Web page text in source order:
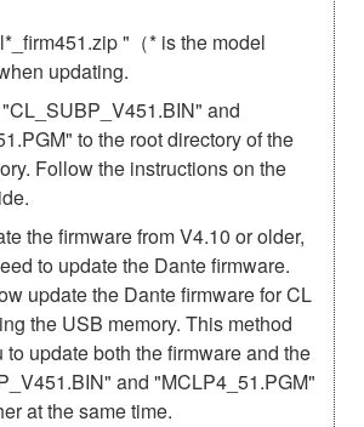
"（* is the model
updating.
and
to the root directory of the
Follow the instructions on the
the firmware from V4.10 or older,
to update the Dante firmware.
update the Dante firmware for CL
the USB memory. This method
update both the firmware and the
and "MCLP4_51.PGM"
at the same time.